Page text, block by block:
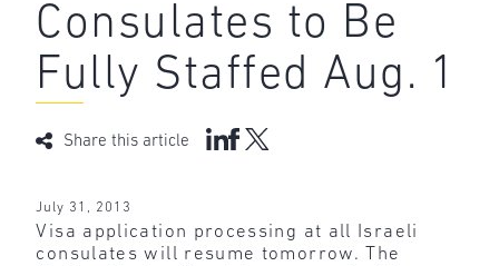
Consulates to Be
Fully Staffed Aug. 1
Share this article
July 31, 2013
Visa application processing at all Israeli
consulates will resume tomorrow. The